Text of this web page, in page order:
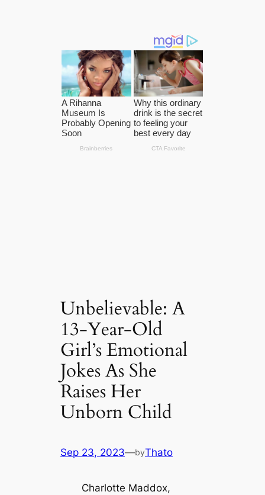
Unbelievable: A
13-Year-Old
Girl’s Emotional
Jokes As She
Raises Her
Unborn Child
Sep 23, 2023—byThato
Charlotte Maddox,